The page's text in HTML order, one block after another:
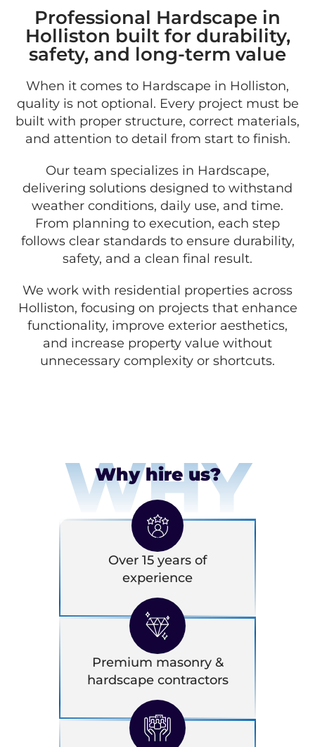
Professional Hardscape in
Holliston built for durability,
safety, and long-term value
When it comes to Hardscape in Holliston,
quality is not optional. Every project must be
built with proper structure, correct materials,
and attention to detail from start to finish.
Our team specializes in Hardscape,
delivering solutions designed to withstand
weather conditions, daily use, and time.
From planning to execution, each step
follows clear standards to ensure durability,
safety, and a clean final result.
We work with residential properties across
Holliston, focusing on projects that enhance
functionality, improve exterior aesthetics,
and increase property value without
unnecessary complexity or shortcuts.
WHY
Why hire us?
Over 15 years of
experience
Premium masonry &
hardscape contractors